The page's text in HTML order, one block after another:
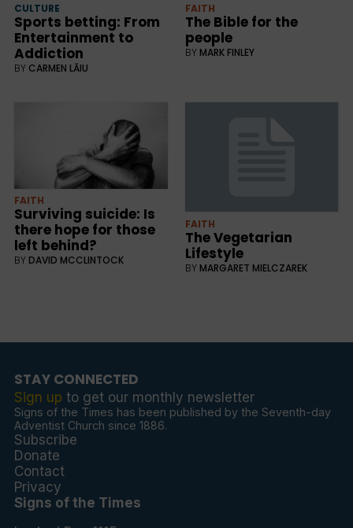
CULTURE
Sports betting: From
Entertainment to
Addiction
BY CARMEN LĂIU
FAITH
The Bible for the
people
BY MARK FINLEY
FAITH
Surviving suicide: Is
there hope for those
left behind?
BY DAVID MCCLINTOCK
FAITH
The Vegetarian
Lifestyle
BY MARGARET MIELCZAREK
STAY CONNECTED
Sign up to get our monthly newsletter
Signs of the Times has been published by the Seventh-day
Adventist Church since 1886.
Subscribe
Donate
Contact
Privacy
Signs of the Times